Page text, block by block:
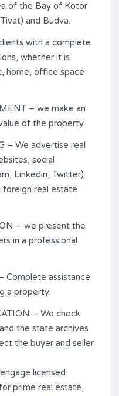
of the Bay of Kotor
and Budva.
with a complete
whether it is
home, office space
– we make an
of the property.
– We advertise real
social
Linkedin, Twitter)
foreign real estate
– we present the
in a professional
Complete assistance
a property.
– We check
the state archives
the buyer and seller
licensed
prime real estate,